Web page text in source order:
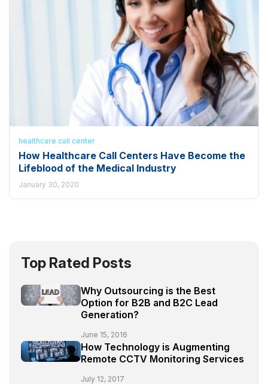
healthcare call center
How Healthcare Call Centers Have Become the
Lifeblood of the Medical Industry
January 30, 2020
Top Rated Posts
Why Outsourcing is the Best
Option for B2B and B2C Lead
Generation?
June 15, 2016
How Technology is Augmenting
Remote CCTV Monitoring Services
July 12, 2017